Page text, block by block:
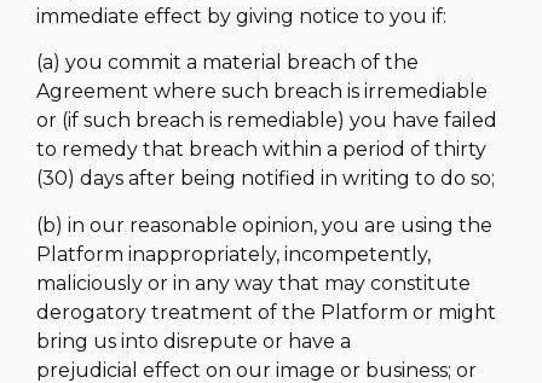
immediate effect by giving notice to you if:
(a) you commit a material breach of the
Agreement where such breach is irremediable
or (if such breach is remediable) you have failed
to remedy that breach within a period of thirty
(30) days after being notified in writing to do so;
(b) in our reasonable opinion, you are using the
Platform inappropriately, incompetently,
maliciously or in any way that may constitute
derogatory treatment of the Platform or might
bring us into disrepute or have a
prejudicial effect on our image or business; or